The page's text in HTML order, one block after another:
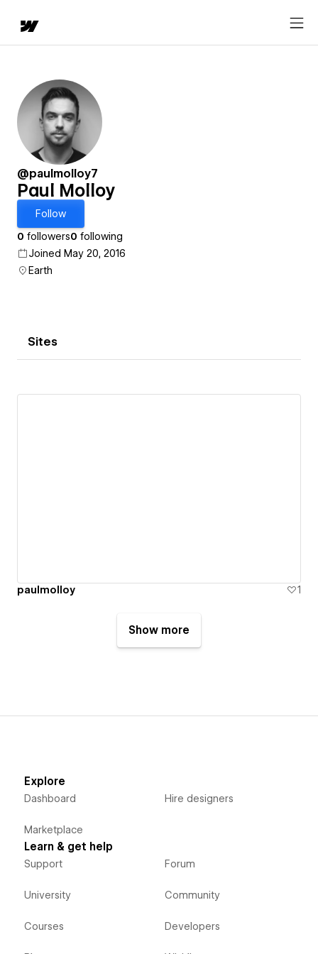
@paulmolloy7
Paul Molloy
Follow
0 followers0 following
Joined May 20, 2016
Earth
Sites
paulmolloy 1
Show more
Explore
Dashboard
Marketplace
Hire designers
Learn & get help
Support
University
Courses
Forum
Community
Developers